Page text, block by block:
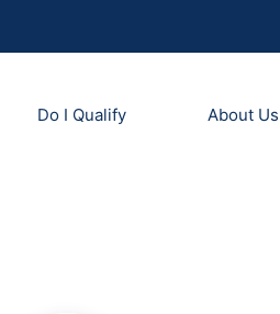
Do I Qualify About Us